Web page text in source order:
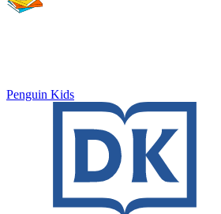
Penguin Kids